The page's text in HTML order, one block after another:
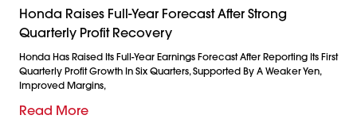
Honda Raises Full-Year Forecast After Strong
Quarterly Profit Recovery
Honda Has Raised Its Full-Year Earnings Forecast After Reporting Its First
Quarterly Profit Growth In Six Quarters, Supported By A Weaker Yen,
Improved Margins,
Read More